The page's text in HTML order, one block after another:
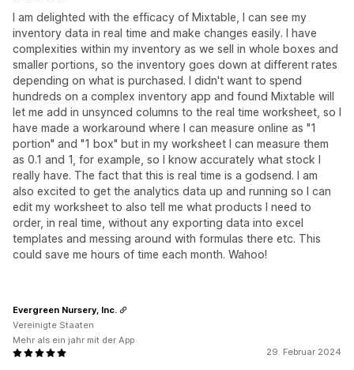
I am delighted with the efficacy of Mixtable, I can see my
inventory data in real time and make changes easily. I have
complexities within my inventory as we sell in whole boxes and
smaller portions, so the inventory goes down at different rates
depending on what is purchased. I didn't want to spend
hundreds on a complex inventory app and found Mixtable will
let me add in unsynced columns to the real time worksheet, so I
have made a workaround where I can measure online as "1
portion" and "1 box" but in my worksheet I can measure them
as 0.1 and 1, for example, so I know accurately what stock I
really have. The fact that this is real time is a godsend. I am
also excited to get the analytics data up and running so I can
edit my worksheet to also tell me what products I need to
order, in real time, without any exporting data into excel
templates and messing around with formulas there etc. This
could save me hours of time each month. Wahoo!
29. Februar 2024
Evergreen Nursery, Inc.
Vereinigte Staaten
Mehr als ein jahr mit der App